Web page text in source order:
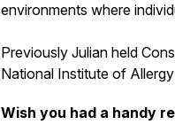
environments where
Previously Julian held
National Institute of
Wish you had a handy